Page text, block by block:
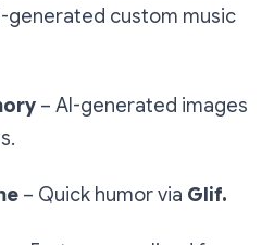
generated custom music
– AI-generated images
– Quick humor via Glif.